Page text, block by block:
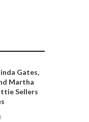
Gates,
Martha
Sellers